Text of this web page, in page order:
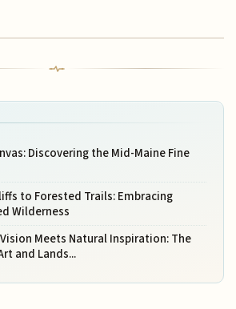
Discovering the Mid-Maine Fine
to Forested Trails: Embracing
Wilderness
Meets Natural Inspiration: The
and Lands...